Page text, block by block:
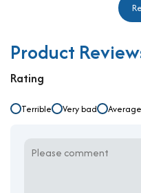
choice for companies
Number of Storeys: 1
Lift: 1 Lifts
Direction: Southeast
Total Lettable area:
Product
Rating
Terrible Very bad Average